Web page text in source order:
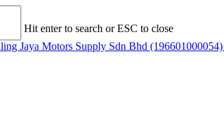
Hit enter to search or ESC to close